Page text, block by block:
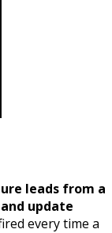
leads from a
update
every time a